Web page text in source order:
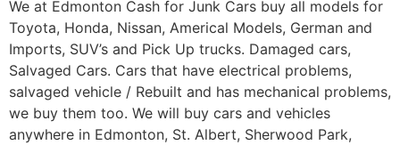
We at Edmonton Cash for Junk Cars buy all models for
Toyota, Honda, Nissan, Americal Models, German and
Imports, SUV’s and Pick Up trucks. Damaged cars,
Salvaged Cars. Cars that have electrical problems,
salvaged vehicle / Rebuilt and has mechanical problems,
we buy them too. We will buy cars and vehicles
anywhere in Edmonton, St. Albert, Sherwood Park,